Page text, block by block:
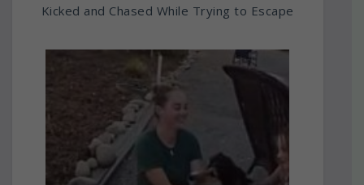
Kicked and Chased While Trying to Escape